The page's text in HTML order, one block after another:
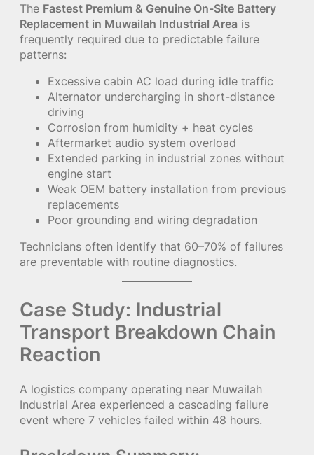
The Fastest Premium & Genuine On-Site Battery
Replacement in Muwailah Industrial Area is
frequently required due to predictable failure
patterns:
Excessive cabin AC load during idle traffic
Alternator undercharging in short-distance
driving
Corrosion from humidity + heat cycles
Aftermarket audio system overload
Extended parking in industrial zones without
engine start
Weak OEM battery installation from previous
replacements
Poor grounding and wiring degradation
Technicians often identify that 60–70% of failures
are preventable with routine diagnostics.
Case Study: Industrial
Transport Breakdown Chain
Reaction
A logistics company operating near Muwailah
Industrial Area experienced a cascading failure
event where 7 vehicles failed within 48 hours.